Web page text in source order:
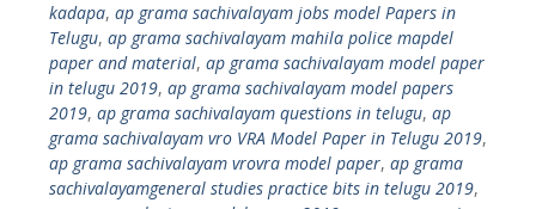
kadapa, ap grama sachivalayam jobs model Papers in
Telugu, ap grama sachivalayam mahila police mapdel
paper and material, ap grama sachivalayam model paper
in telugu 2019, ap grama sachivalayam model papers
2019, ap grama sachivalayam questions in telugu, ap
grama sachivalayam vro VRA Model Paper in Telugu 2019,
ap grama sachivalayam vrovra model paper, ap grama
sachivalayamgeneral studies practice bits in telugu 2019,